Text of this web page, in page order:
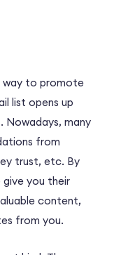
way to promote
list opens up
many
from
trust, etc. By
give you their
content,
from you.